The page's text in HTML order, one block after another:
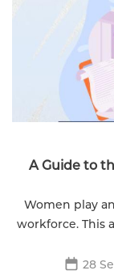
A Guide to
Women play
workforce. This
are
28